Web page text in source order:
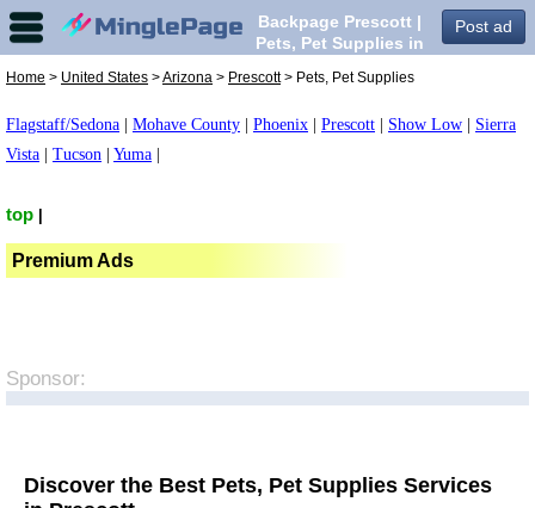
Post ad
Backpage Prescott |
Pets, Pet Supplies in
Home > United States >Arizona > Prescott> Pets, Pet Supplies
Flagstaff/Sedona Mohave County Phoenix Prescott Show Low
Sierra
Vista
Tucson Yuma
top
Premium Ads
Sponsor:
Discover the Best Pets, Pet Supplies Services